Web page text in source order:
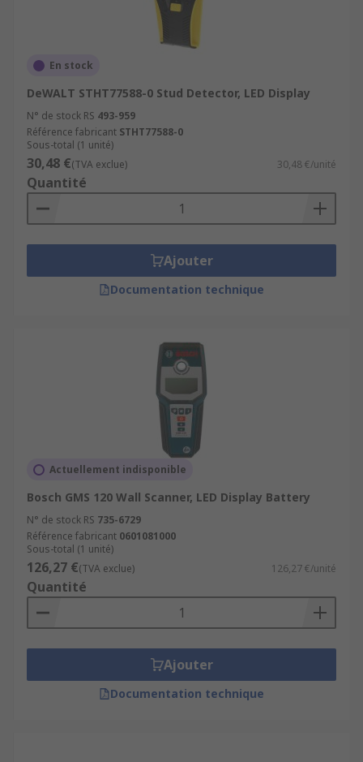
En stock
DeWALT STHT77588-0 Stud Detector, LED Display
N° de stock RS 493-959
Référence fabricant STHT77588-0
Sous-total (1 unité)
30,48 €(TVA exclue) 30,48 €/unité
Quantité
Ajouter
Documentation technique
Actuellement indisponible
Bosch GMS 120 Wall Scanner, LED Display Battery
N° de stock RS 735-6729
Référence fabricant 0601081000
Sous-total (1 unité)
126,27 €(TVA exclue) 126,27 €/unité
Quantité
Ajouter
Documentation technique